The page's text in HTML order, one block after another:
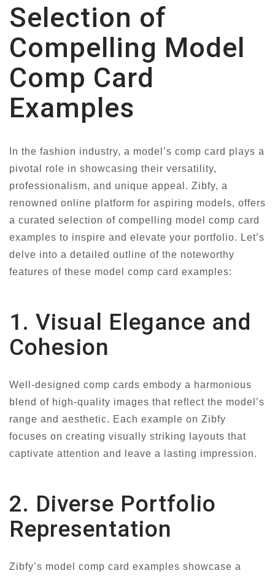
Selection of
Compelling Model
Comp Card
Examples
In the fashion industry, a model’s comp card plays a
pivotal role in showcasing their versatility,
professionalism, and unique appeal. Zibfy, a
renowned online platform for aspiring models, offers
a curated selection of compelling model comp card
examples to inspire and elevate your portfolio. Let’s
delve into a detailed outline of the noteworthy
features of these model comp card examples:
1. Visual Elegance and
Cohesion
Well-designed comp cards embody a harmonious
blend of high-quality images that reflect the model’s
range and aesthetic. Each example on Zibfy
focuses on creating visually striking layouts that
captivate attention and leave a lasting impression.
2. Diverse Portfolio
Representation
Zibfy’s model comp card examples showcase a